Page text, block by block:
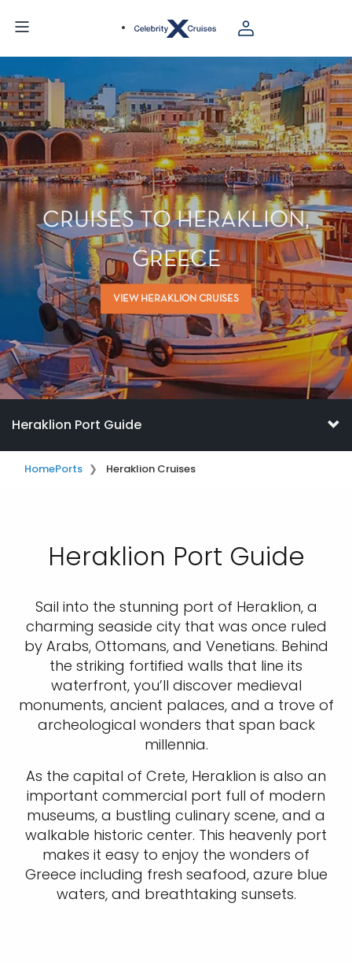
CRUISES TO HERAKLION,
GREECE
VIEW HERAKLION CRUISES
Heraklion Port Guide
HomePorts Heraklion Cruises
Heraklion Port Guide
Sail into the stunning port of Heraklion, a
charming seaside city that was once ruled
by Arabs, Ottomans, and Venetians. Behind
the striking fortified walls that line its
waterfront, you’ll discover medieval
monuments, ancient palaces, and a trove of
archeological wonders that span back
millennia.
As the capital of Crete, Heraklion is also an
important commercial port full of modern
museums, a bustling culinary scene, and a
walkable historic center. This heavenly port
makes it easy to enjoy the wonders of
Greece including fresh seafood, azure blue
waters, and breathtaking sunsets.